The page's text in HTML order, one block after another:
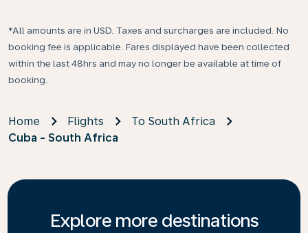
*All amounts are in USD. Taxes and surcharges are included. No
booking fee is applicable. Fares displayed have been collected
within the last 48hrs and may no longer be available at time of
booking.
Home Flights
To South Africa
Cuba - South Africa
Explore more destinations